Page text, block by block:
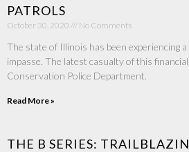
PATROLS
October 30, 2020 No Comments
The state of Illinois has been experiencing
impasse. The latest casualty of this
Conservation Police Department.
Read More »
THE B SERIES: